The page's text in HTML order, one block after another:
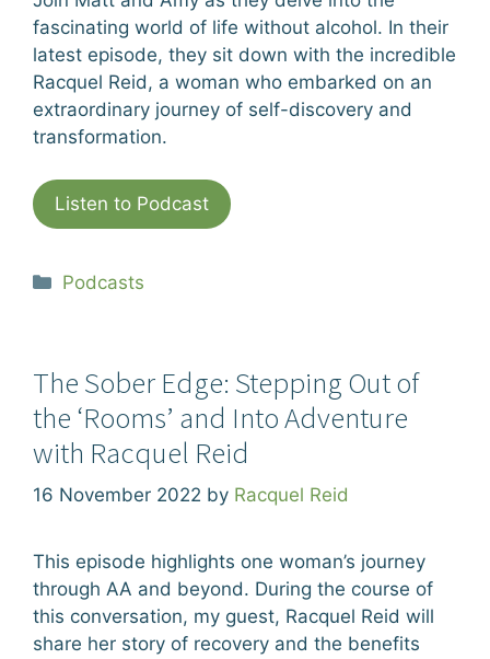
fascinating world of life without alcohol. In their
latest episode, they sit down with the incredible
Racquel Reid, a woman who embarked on an
extraordinary journey of self-discovery and
transformation.
Listen to Podcast
Categories
Podcasts
The Sober Edge: Stepping Out of
the ‘Rooms’ and Into Adventure
with Racquel Reid
16 November 2022 by Racquel Reid
This episode highlights one woman’s journey
through AA and beyond. During the course of
this conversation, my guest, Racquel Reid will
share her story of recovery and the benefits